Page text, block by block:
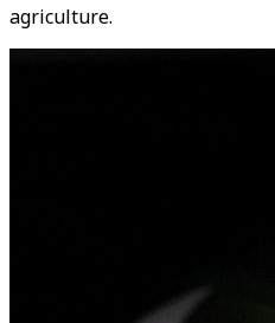
agriculture.